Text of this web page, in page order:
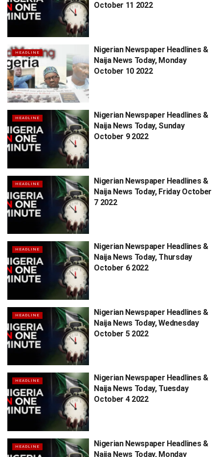
October 11 2022
HEADLINE
Nigerian Newspaper Headlines &
Naija News Today, Monday
October 10 2022
HEADLINE
Nigerian Newspaper Headlines &
Naija News Today, Sunday
October 9 2022
HEADLINE
Nigerian Newspaper Headlines &
Naija News Today, Friday October
7 2022
HEADLINE
Nigerian Newspaper Headlines &
Naija News Today, Thursday
October 6 2022
HEADLINE
Nigerian Newspaper Headlines &
Naija News Today, Wednesday
October 5 2022
HEADLINE
Nigerian Newspaper Headlines &
Naija News Today, Tuesday
October 4 2022
HEADLINE
Nigerian Newspaper Headlines &
Naija News Today, Monday